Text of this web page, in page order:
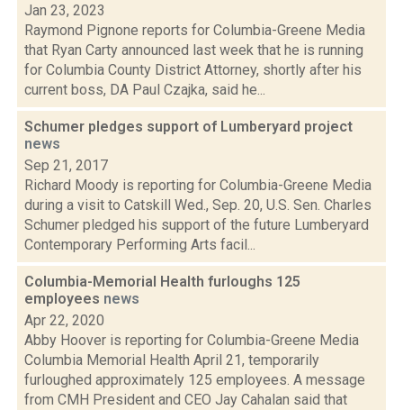
Jan 23, 2023
Raymond Pignone reports for Columbia-Greene Media
that Ryan Carty announced last week that he is running
for Columbia County District Attorney, shortly after his
current boss, DA Paul Czajka, said he...
Schumer pledges support of Lumberyard project
news
Sep 21, 2017
Richard Moody is reporting for Columbia-Greene Media
during a visit to Catskill Wed., Sep. 20, U.S. Sen. Charles
Schumer pledged his support of the future Lumberyard
Contemporary Performing Arts facil...
Columbia-Memorial Health furloughs 125
employees news
Apr 22, 2020
Abby Hoover is reporting for Columbia-Greene Media
Columbia Memorial Health April 21, temporarily
furloughed approximately 125 employees. A message
from CMH President and CEO Jay Cahalan said that